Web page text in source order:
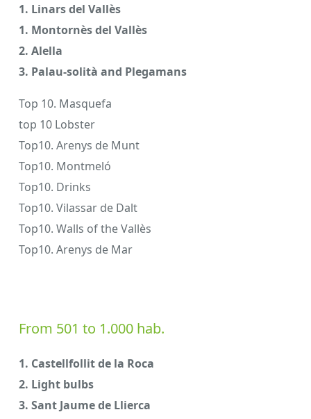
1. Linars del Vallès
1. Montornès del Vallès
2. Alella
3. Palau-solità and Plegamans
Top 10. Masquefa
top 10 Lobster
Top10. Arenys de Munt
Top10. Montmeló
Top10. Drinks
Top10. Vilassar de Dalt
Top10. Walls of the Vallès
Top10. Arenys de Mar
From 501 to 1.000 hab.
1. Castellfollit de la Roca
2. Light bulbs
3. Sant Jaume de Llierca